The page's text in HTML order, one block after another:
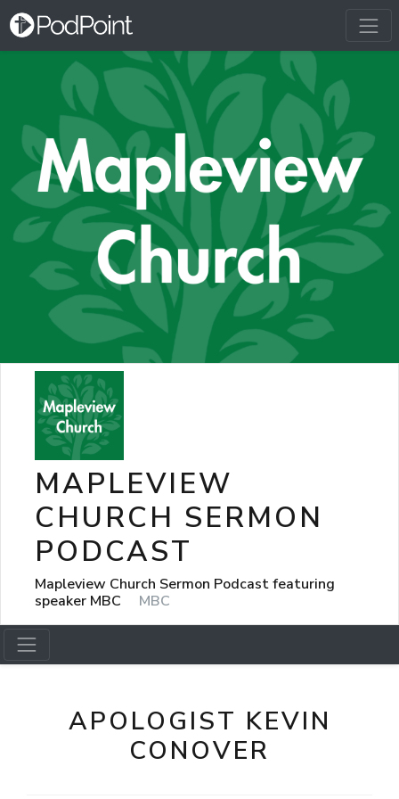
MAPLEVIEW
CHURCH SERMON
PODCAST
Mapleview Church Sermon Podcast featuring
speaker MBC
MBC
APOLOGIST KEVIN
CONOVER